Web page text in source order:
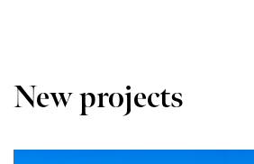
New projects